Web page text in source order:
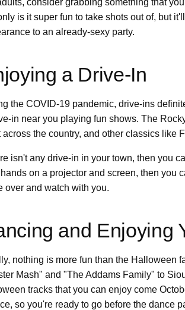
is it super fun to take shots out of, but
to an already-sexy party.
a Drive-In
the COVID-19 pandemic, drive-ins
in near you playing fun shows. The
across the country, and other classics like
isn't any drive-in in your town, then you
on a projector and screen, then you
over and watch with you.
and Enjoying
nothing is more fun than the Halloween
Mash" and "The Addams Family" to
tracks that you can enjoy come
so you're ready to go before the dance